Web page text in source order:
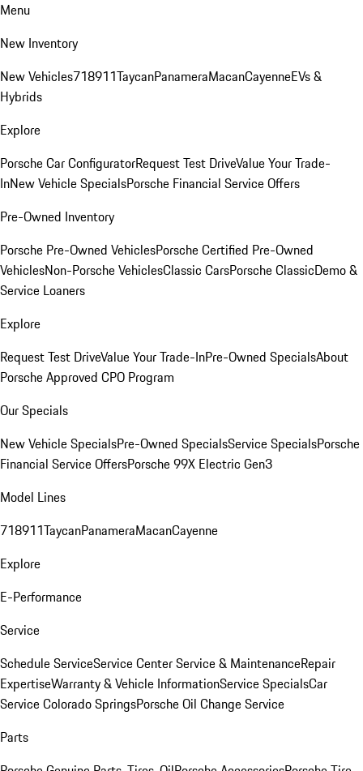
Menu
New Inventory
New Vehicles718911TaycanPanameraMacanCayenneEVs &
Hybrids
Explore
Porsche Car ConfiguratorRequest Test DriveValue Your Trade-
InNew Vehicle SpecialsPorsche Financial Service Offers
Pre-Owned Inventory
Porsche Pre-Owned VehiclesPorsche Certified Pre-Owned
VehiclesNon-Porsche VehiclesClassic CarsPorsche ClassicDemo &
Service Loaners
Explore
Request Test DriveValue Your Trade-InPre-Owned SpecialsAbout
Porsche Approved CPO Program
Our Specials
New Vehicle SpecialsPre-Owned SpecialsService SpecialsPorsche
Financial Service OffersPorsche 99X Electric Gen3
Model Lines
718911TaycanPanameraMacanCayenne
Explore
E-Performance
Service
Schedule ServiceService CenterService & MaintenanceRepair
ExpertiseWarranty & Vehicle InformationService SpecialsCar
Service Colorado SpringsPorsche Oil Change Service
Parts